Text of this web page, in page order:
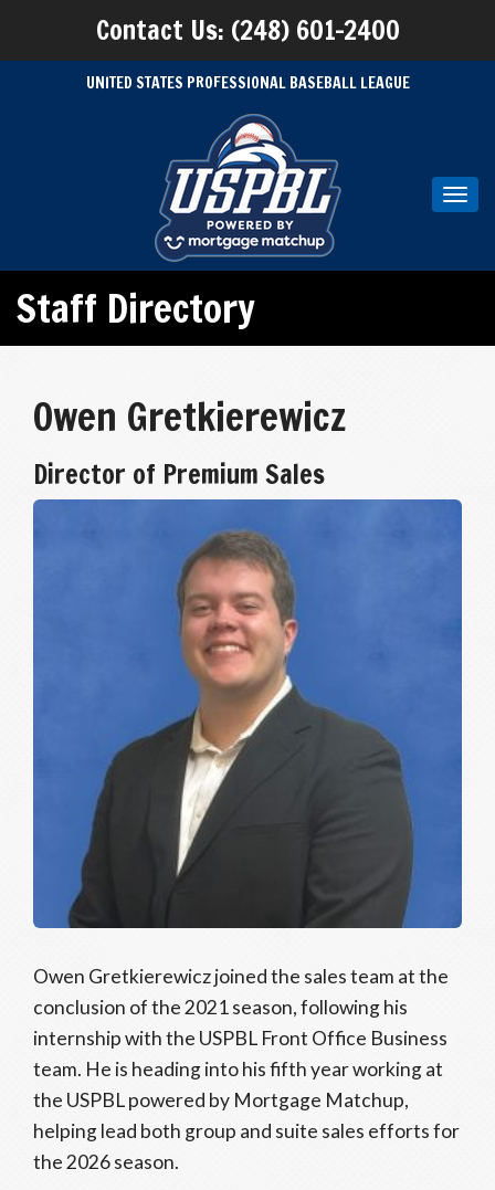
Contact Us: (248) 601-2400
UNITED STATES PROFESSIONAL BASEBALL LEAGUE
Staff Directory
Owen Gretkierewicz
Director of Premium Sales
Owen Gretkierewicz joined the sales team at the
conclusion of the 2021 season, following his
internship with the USPBL Front Office Business
team. He is heading into his fifth year working at
the USPBL powered by Mortgage Matchup,
helping lead both group and suite sales efforts for
the 2026 season.